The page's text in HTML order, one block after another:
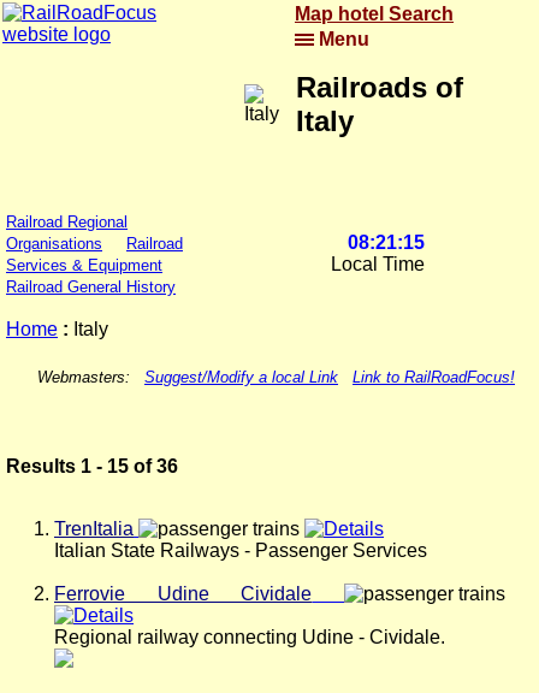
Map hotel Search
Railroads of
Italy
Railroad Regional
Organisations
Railroad
Services & Equipment
Railroad General History
Home : Italy
08:21:15
Local Time
Webmasters: Suggest/Modify a local Link Link to RailRoadFocus!
Results 1 - 15 of 36
TrenItalia
Italian State Railways - Passenger Services
Ferrovie Udine Cividale
Regional railway connecting Udine - Cividale.
Menu